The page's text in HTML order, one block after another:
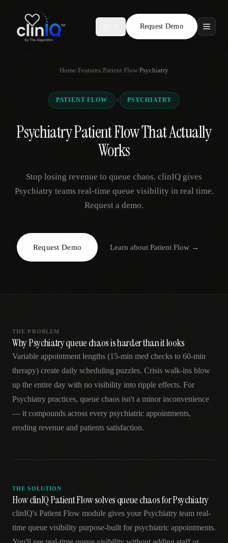
Request Demo
Features
Who We Serve
Locations
Request Demo
Home/Features/Patient Flow/Psychiatry
PATIENT FLOW × PSYCHIATRY
Psychiatry Patient Flow That Actually
Works
Stop losing revenue to queue chaos. clinIQ gives
Psychiatry teams real-time queue visibility in real time.
Request a demo.
Request Demo Learn aboutPatient Flow →
THE PROBLEM
Why Psychiatry queue chaos is harder than it looks
Variable appointment lengths (15-min med checks to 60-min
therapy) create daily scheduling puzzles. Crisis walk-ins blow
up the entire day with no visibility into ripple effects. For
Psychiatry practices, queue chaos isn't a minor inconvenience
— it compounds across every psychiatric appointments,
eroding revenue and patients satisfaction.
THE SOLUTION
How clinIQ Patient Flow solves queue chaos for Psychiatry
clinIQ's Patient Flow module gives your Psychiatry team real-
time queue visibility purpose-built for psychiatric appointments.